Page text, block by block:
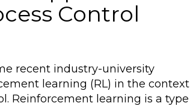
Control
recent industry-university
learning (RL) in the context
Reinforcement learning is a type